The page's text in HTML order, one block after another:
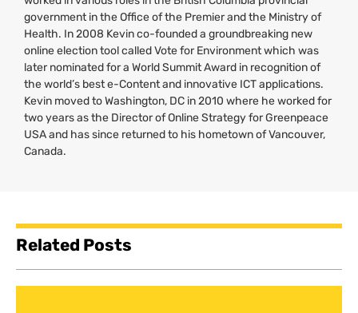
government in the Office of the Premier and the Ministry of
Health. In 2008 Kevin co-founded a groundbreaking new
online election tool called Vote for Environment which was
later nominated for a World Summit Award in recognition of
the world’s best e-Content and innovative ICTapplications.
Kevin moved to Washington, DC in 2010 where he worked for
two years as the Director of Online Strategy for Greenpeace
USAand has since returned to his hometown of Vancouver,
Canada.
Related Posts